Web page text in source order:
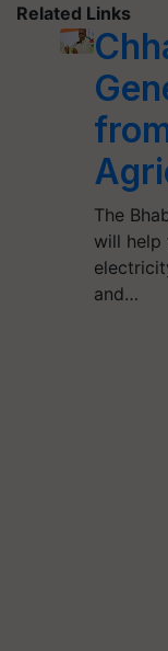
Related Links
The
will help
and…